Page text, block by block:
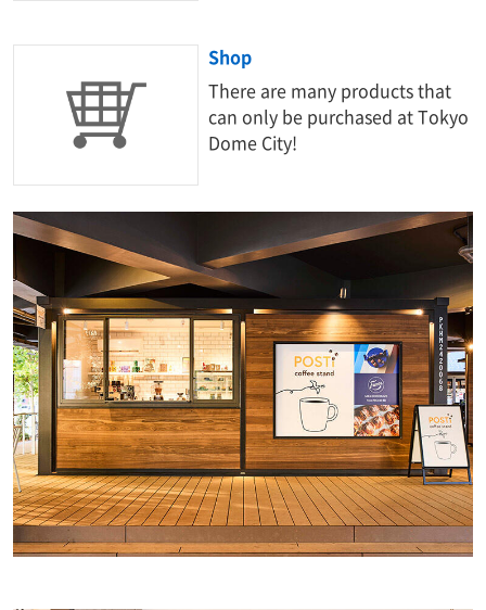
Shop
There are many products that
can only be purchased at Tokyo
Dome City!